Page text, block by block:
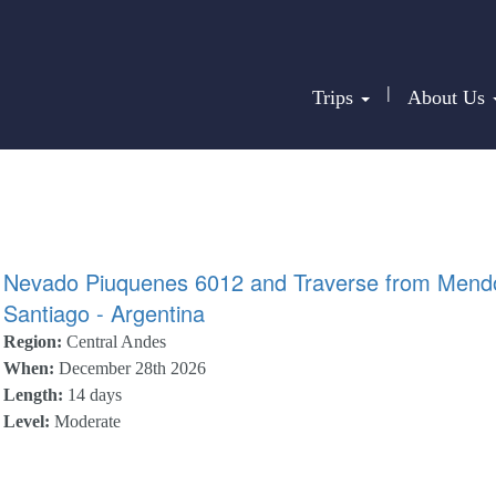
Trips | About Us
Nevado Piuquenes 6012 and Traverse from
Santiago - Argentina
Region: Central Andes
When: December 28th 2026
Length: 14 days
Level: Moderate